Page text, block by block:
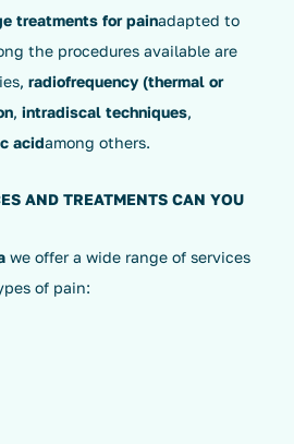
treatments for painadapted to
the procedures available are
radiofrequency (thermal or
, intradiscal techniques,
acidamong others.
AND TREATMENTS CAN YOU
we offer a wide range of services
of pain: